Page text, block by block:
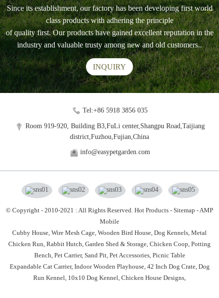
Since its establishment, our factory has been developing first world
class products with adhering the principle
of quality first. Our products have gained excellent reputation in the
industry and valuable trusty among new and old customers..
INQUIRY
Tel:+86 5918 3856 035
Room 919-920, Building B3,FuLi center,Shangpu Road,Taijiang
district,Fuzhou,Fujian,China
info@easypetgarden.com
© Copyright - 2010-2021 : All Rights Reserved. Hot Products - Sitemap - AMP
Mobile
Cubby House, Wire Mesh Cage, Wooden Bird House, Dog Kennels, Metal
Chicken Run, Rabbit Hutch, Garden Shed & Storage, Chicken Coop, Potting
Bench, Pet Carrier, Sand Pit, Pet Accessories, Picnic Table
Expandable Cat Carrier, Indoor Wooden Playhouse, 42 Inch Dog Crate, Dog
Run Kennel 10x10 Dog Kennel Chicken House Designs